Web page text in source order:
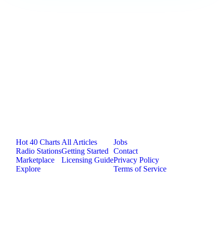
Hot 40 Charts
Radio Stations
Marketplace
Explore
All Articles
Getting Started
Licensing Guide
Jobs
Contact
Privacy Policy
Terms of Service